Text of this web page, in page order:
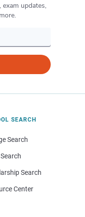
updates,
SEARCH
Search
Search
Center